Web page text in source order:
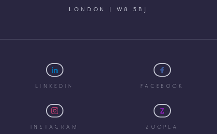
LONDON | W8 5BJ
LINKEDIN FACEBOOK
INSTAGRAM ZOOPLA